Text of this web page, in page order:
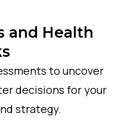
and Health
to uncover
decisions for your
strategy.